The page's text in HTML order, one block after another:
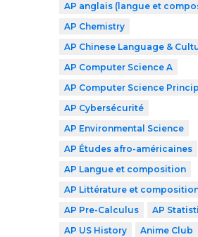
AP anglais (langue et
AP Chemistry
AP Chinese Language &
AP Computer Science A
AP Computer Science
AP Cybersécurité
AP Environmental Science
AP Études afro-américaines
AP Langue et composition
AP Littérature et
AP Pre-Calculus
AP
AP US History
Anime Club